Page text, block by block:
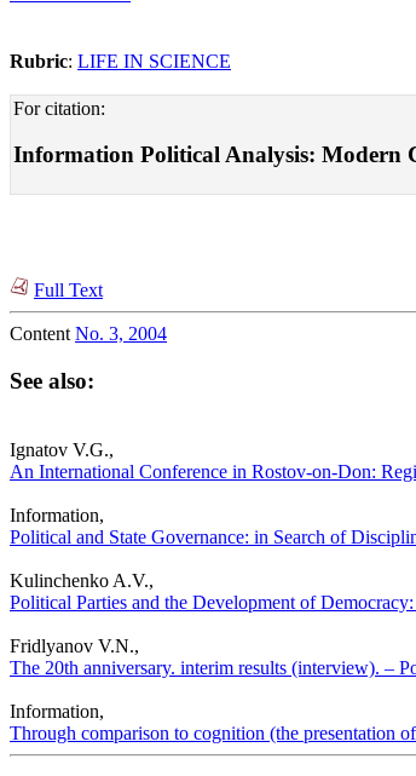
Rubric: LIFE IN SCIENCE
For citation:
Information Political Analysis: Modern
Full Text
Content No. 3, 2004
See also:
Ignatov V.G.,
An International Conference in Rostov-on-Don:
Information,
Political and State Governance: in Search of
Kulinchenko A.V.,
Political Parties and the Development of
Fridlyanov V.N.,
The 20th anniversary. interim results (interview). –
Information,
Through comparison to cognition (the presentation